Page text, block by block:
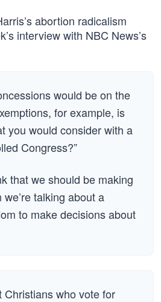
abortion radicalism
interview with NBC News’s
would be on the
for example, is
you would consider with a
Congress?”
that we should be making
talking about a
to make decisions about
Christians who vote for